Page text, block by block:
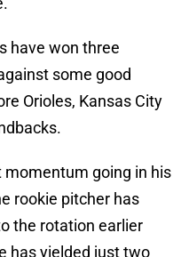
have won three
some good
Orioles, Kansas City
momentum going in his
rookie pitcher has
the rotation earlier
has yielded just two